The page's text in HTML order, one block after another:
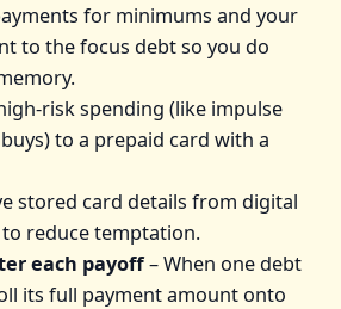
for minimums and your
to the focus debt so you do
spending (like impulse
to a prepaid card with a
stored card details from digital
reduce temptation.
each payoff– When one debt
its full payment amount onto